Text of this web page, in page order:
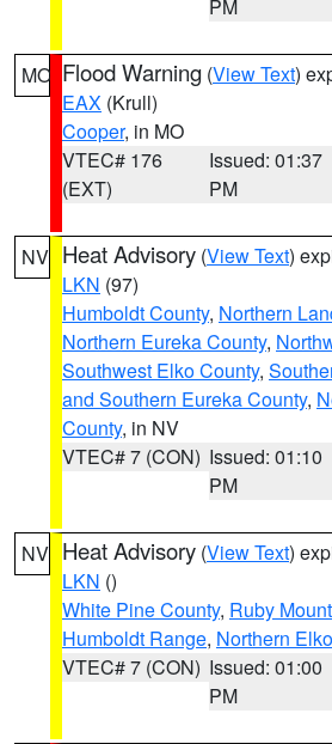
PM
MO Flood Warning (View Text)
EAX (Krull)
Cooper, in MO
VTEC# 176
(EXT)
Issued: 01:37
PM
NV Heat Advisory (View Text)
LKN (97)
Humboldt County, Northern
Northern Eureka County,
Southwest Elko County,
and Southern Eureka County,
County, in NV
VTEC# 7 (CON) Issued: 01:10
PM
NV Heat Advisory (View Text)
LKN ()
White Pine County, Ruby
Humboldt Range, Northern
VTEC# 7 (CON) Issued: 01:00
PM